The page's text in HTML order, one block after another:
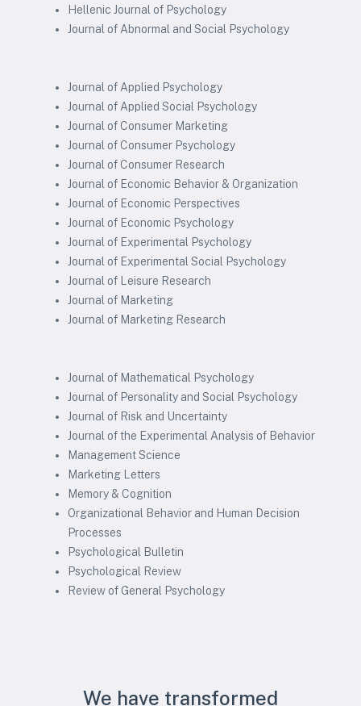
Hellenic Journal of Psychology
Journal of Abnormal and Social Psychology
Journal of Applied Psychology
Journal of Applied Social Psychology
Journal of Consumer Marketing
Journal of Consumer Psychology
Journal of Consumer Research
Journal of Economic Behavior & Organization
Journal of Economic Perspectives
Journal of Economic Psychology
Journal of Experimental Psychology
Journal of Experimental Social Psychology
Journal of Leisure Research
Journal of Marketing
Journal of Marketing Research
Journal of Mathematical Psychology
Journal of Personality and Social Psychology
Journal of Risk and Uncertainty
Journal of the Experimental Analysis of Behavior
Management Science
Marketing Letters
Memory & Cognition
Organizational Behavior and Human Decision
Processes
Psychological Bulletin
Psychological Review
Review of General Psychology
We have transformed